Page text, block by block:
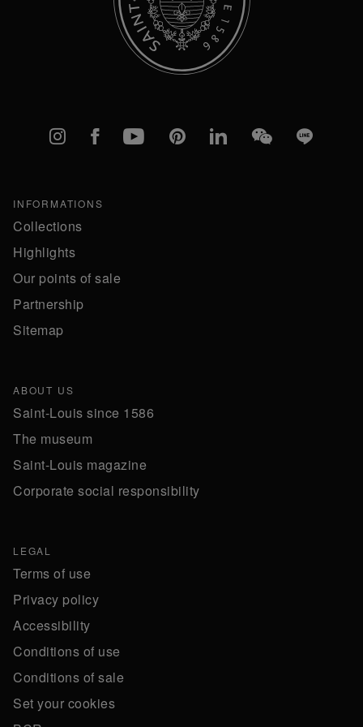
Instagram
FacebookYouTubePinterestlinkedInWeChatLine
INFORMATIONS
Collections
Highlights
Our points of sale
Partnership
Sitemap
ABOUT US
Saint-Louis since 1586
The museum
Saint-Louis magazine
Corporate social responsibility
LEGAL
Terms of use
Privacy policy
Accessibility
Conditions of use
Conditions of sale
Set your cookies